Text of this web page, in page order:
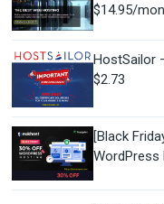
$14.95/
HostSailor
$2.73
[Black
WordPress